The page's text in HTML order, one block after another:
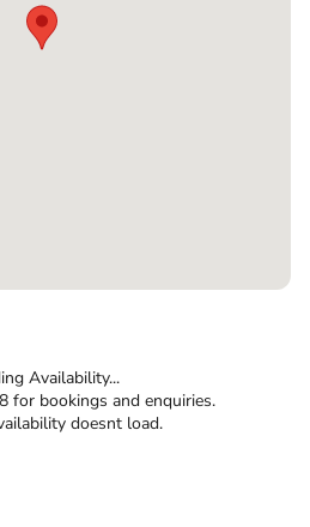
Availability...
for bookings and enquiries.
doesnt load.